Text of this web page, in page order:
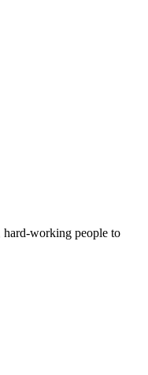
hard-working people to